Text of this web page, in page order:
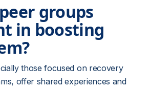
groups
in boosting
those focused on recovery
offer shared experiences and